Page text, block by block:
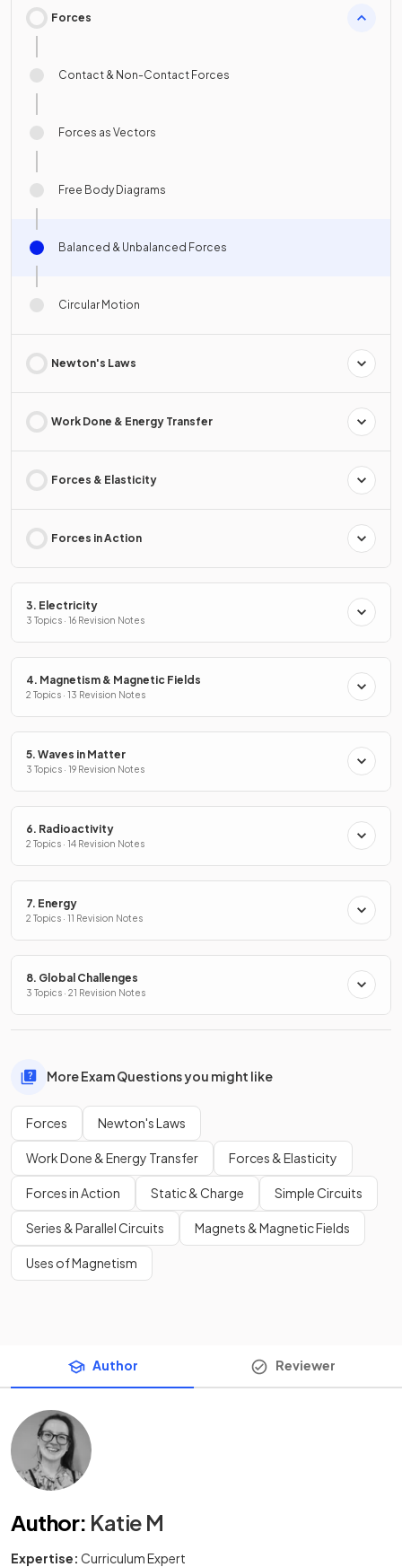
Forces
Contact & Non-Contact Forces
Forces as Vectors
Free Body Diagrams
Balanced & Unbalanced Forces
Circular Motion
Newton's Laws
Work Done & Energy Transfer
Forces & Elasticity
Forces in Action
3. Electricity
3 Topics · 16 Revision Notes
4. Magnetism & Magnetic Fields
2 Topics · 13 Revision Notes
5. Waves in Matter
3 Topics · 19 Revision Notes
6. Radioactivity
2 Topics · 14 Revision Notes
7. Energy
2 Topics · 11 Revision Notes
8. Global Challenges
3 Topics · 21 Revision Notes
More Exam Questions you might like
Forces Newton's Laws
Work Done & Energy Transfer Forces & Elasticity
Forces in Action Static & Charge Simple Circuits
Series & Parallel Circuits Magnets & Magnetic Fields
Uses of Magnetism
Author Reviewer
Author: Katie M
Expertise: Curriculum Expert